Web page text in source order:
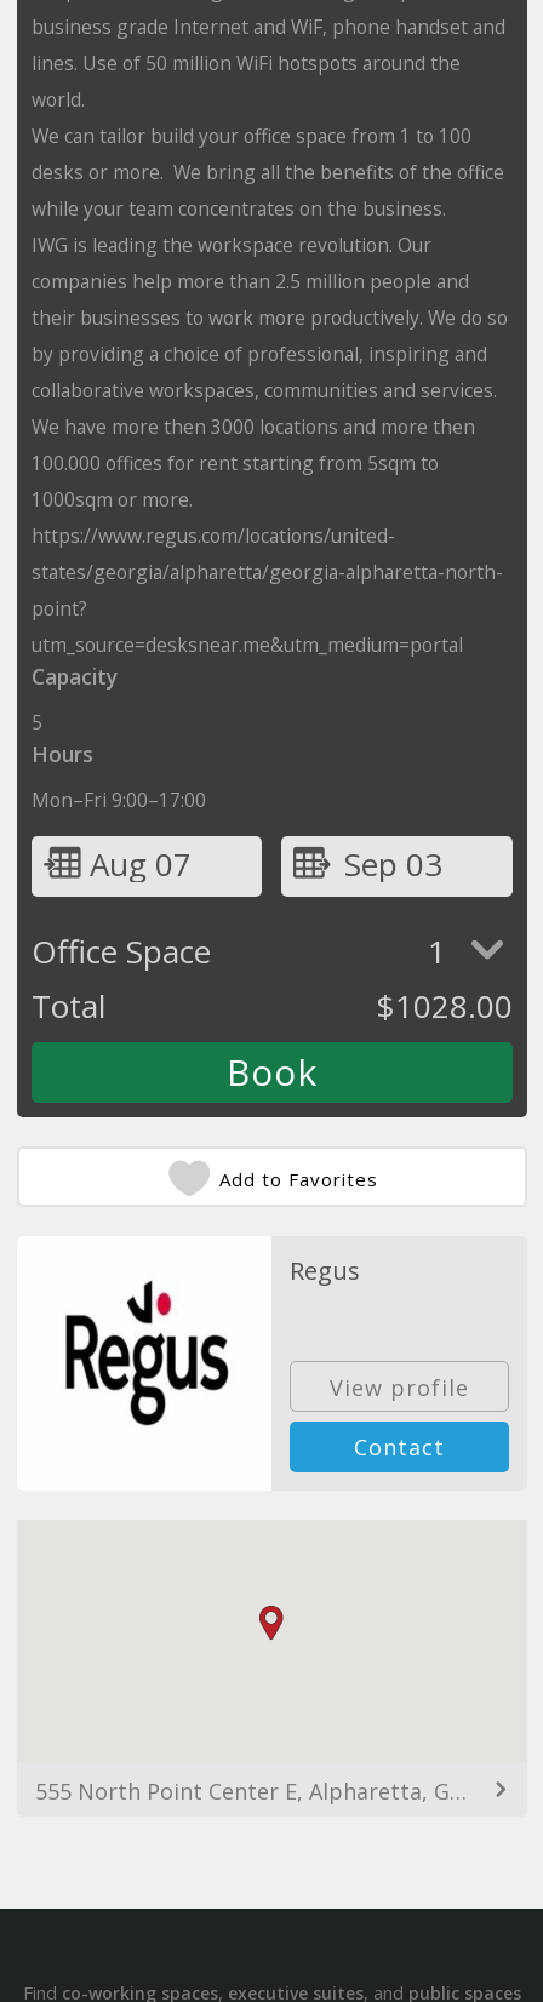
business grade Internet and WiF, phone handset and
lines. Use of 50 million WiFi hotspots around the
world.
We can tailor build your office space from 1 to 100
desks or more. We bring all the benefits of the office
while your team concentrates on the business.
IWG is leading the workspace revolution. Our
companies help more than 2.5 million people and
their businesses to work more productively. We do so
by providing a choice of professional, inspiring and
collaborative workspaces, communities and services.
We have more then 3000 locations and more then
100.000 offices for rent starting from 5sqm to
1000sqm or more.
https://www.regus.com/locations/united-
states/georgia/alpharetta/georgia-alpharetta-north-
point?
utm_source=desksnear.me&utm_medium=portal
Capacity
5
Hours
Mon–Fri 9:00–17:00
Aug 07
Sep 03
Office Space
1
Total
$1028.00
Add to Favorites
Regus
View profile
Contact
555 North Point Center E, Alpharetta, GA 30022, USA
Find co-working spaces, executive suites, and public spaces